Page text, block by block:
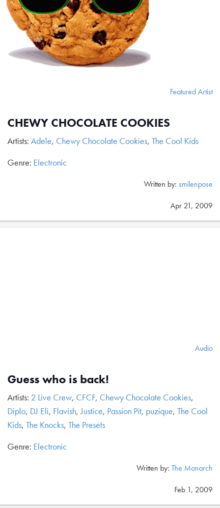
Featured Artist
CHEWY CHOCOLATE COOKIES
Artists: Adele, Chewy Chocolate Cookies, The Cool Kids
Genre: Electronic
Written by: smilenpose
Apr 21, 2009
Audio
Guess who is back!
Artists: 2 Live Crew, CFCF, Chewy Chocolate Cookies,
Diplo, DJ Eli, Flavish,Justice, Passion Pit, puzique, The Cool
Kids, The Knocks, The Presets
Genre: Electronic
Written by: The Monarch
Feb 1, 2009